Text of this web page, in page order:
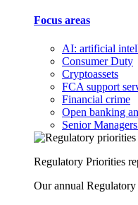
Focus areas
AI: artificial
Consumer Duty
Cryptoassets
FCA support
Financial crime
Open banking
Senior
Regulatory Priorities
Our annual